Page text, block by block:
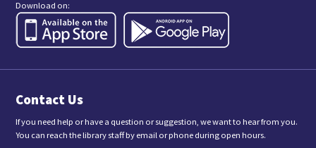
o
r
,
r
c
o
Download on:
Contact Us
If you need help or have a question or suggestion, we want to hear from you.
You can reach the library staff by email or phone during open hours.